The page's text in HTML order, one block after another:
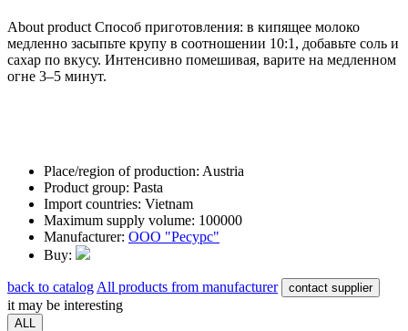
About product Способ приготовления: в кипящее молоко
медленно засыпьте крупу в соотношении 10:1, добавьте соль и
сахар по вкусу. Интенсивно помешивая, варите на медленном
огне 3–5 минут.
Place/region of production: Austria
Product group: Pasta
Import countries: Vietnam
Maximum supply volume: 100000
Manufacturer: ООО "Ресурс"
Buy:
back to catalog All products from manufacturer contact supplier
it may be interesting
ALL